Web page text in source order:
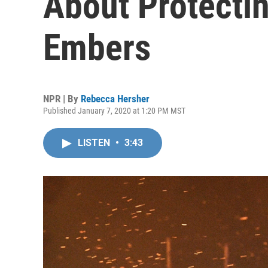
Embers
NPR | By Rebecca Hersher
Published January 7, 2020 at 1:20 PM MST
LISTEN • 3:43